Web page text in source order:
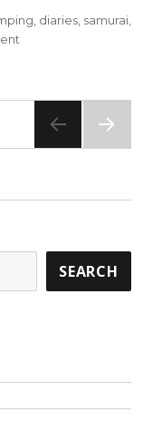
diaries, samurai,
Samurai
Travel
SEARCH